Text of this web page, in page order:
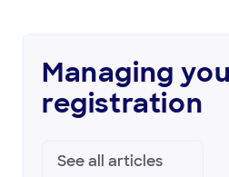
Managing
registration
See all articles